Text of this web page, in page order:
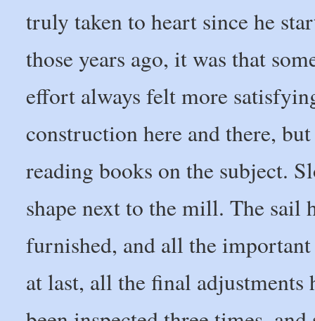
truly taken to heart since he
those years ago, it was that
effort always felt more
construction here and there,
reading books on the subject.
shape next to the mill. The sail
furnished, and all the
at last, all the final adjustments